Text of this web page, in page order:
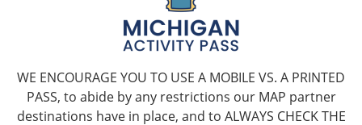
WE ENCOURAGE YOU TO USE A MOBILE VS. A PRINTED
PASS, to abide by any restrictions our MAP partner
destinations have in place, and to ALWAYS CHECK THE